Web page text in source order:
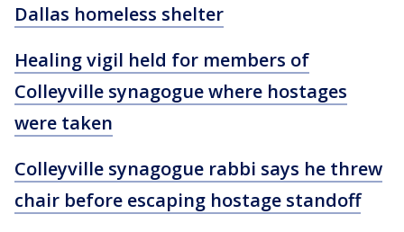
Dallas homeless shelter
Healing vigil held for members of
Colleyville synagogue where hostages
were taken
Colleyville synagogue rabbi says he threw
chair before escaping hostage standoff